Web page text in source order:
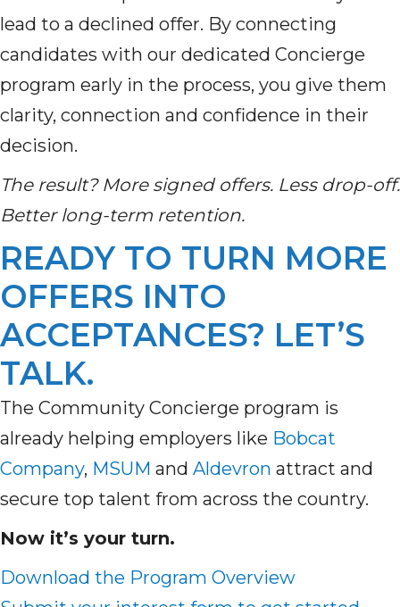
lead to a declined offer. By connecting
candidates with our dedicated Concierge
program early in the process, you give them
clarity, connection and confidence in their
decision.
The result? More signed offers. Less drop-off.
Better long-term retention.
READY TO TURN MORE
OFFERS INTO
ACCEPTANCES? LET’S
TALK.
The Community Concierge program is
already helping employers like Bobcat
Company, MSUM and Aldevron attract and
secure top talent from across the country.
Now it’s your turn.
Download the Program Overview